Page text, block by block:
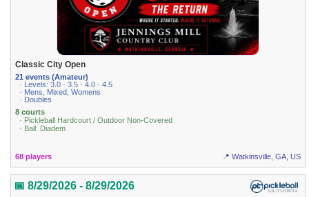
Classic City Open
21 events (Amateur)
· Levels: 3.0 · 3.5 · 4.0 · 4.5
· Mens, Mixed, Womens
· Doubles
8 courts
· Pickleball Hardcourt / Outdoor Non-Covered
· Ball: Diadem
68 players 📍 Watkinsville, GA, US
📅 8/29/2026 - 8/29/2026